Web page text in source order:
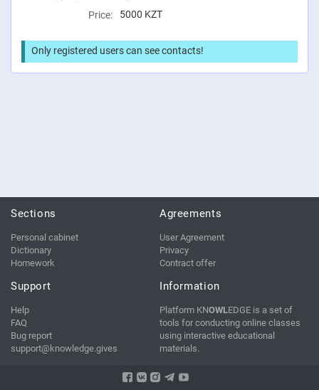
Price:
5000 KZT
Only registered users can see contacts!
Sections
Personal cabinet
Dictionary
Homework
Agreements
User Agreement
Privacy
Contract offer
Support
Help
FAQ
Bug report
support@knowledge.gives
Information
Platform KNOWLEDGE is a set of
tools for conducting online classes
using interactive educational
materials.